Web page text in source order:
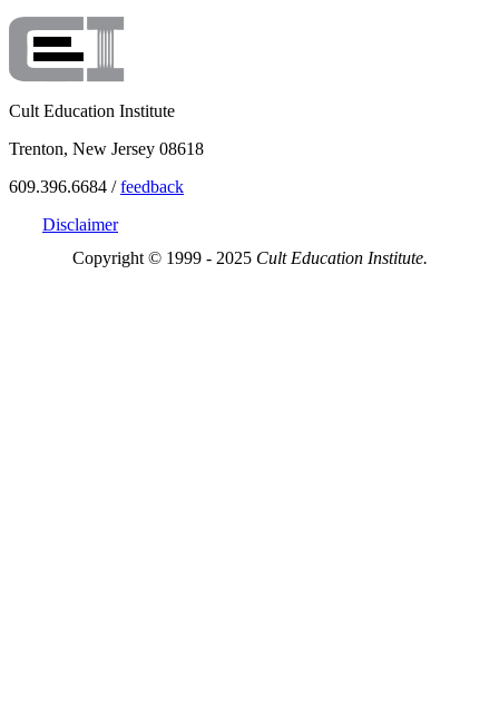
Cult Education Institute
Trenton, New Jersey 08618
609.396.6684 /feedback
Disclaimer
Copyright © 1999 - 2025 Cult Education Institute.